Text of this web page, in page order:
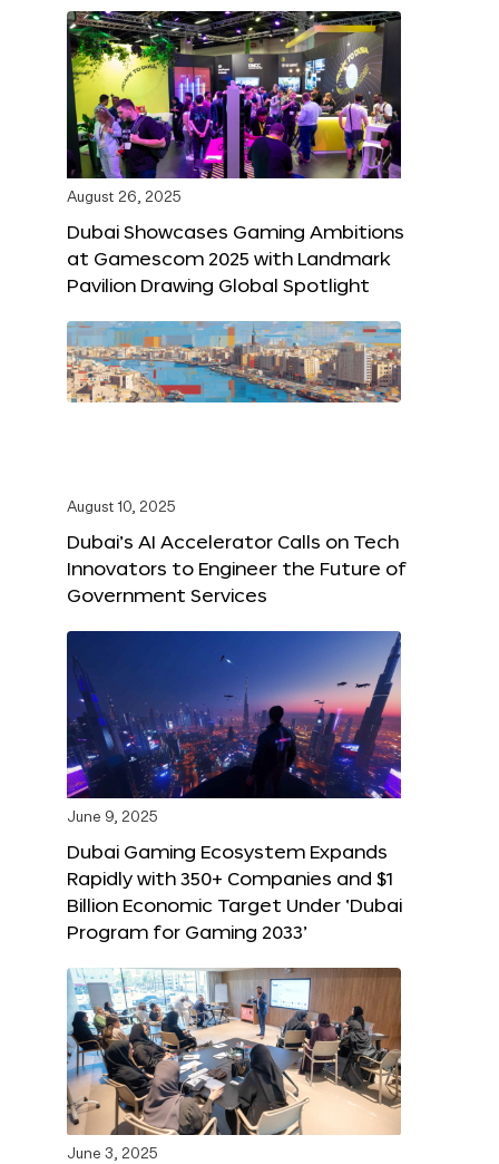
August 26, 2025
Dubai Showcases Gaming Ambitions
at Gamescom 2025 with Landmark
Pavilion Drawing Global Spotlight
August 10, 2025
Dubai’s AI Accelerator Calls on Tech
Innovators to Engineer the Future of
Government Services
June 9, 2025
Dubai Gaming Ecosystem Expands
Rapidly with 350+ Companies and $1
Billion Economic Target Under ‘Dubai
Program for Gaming 2033’
June 3, 2025